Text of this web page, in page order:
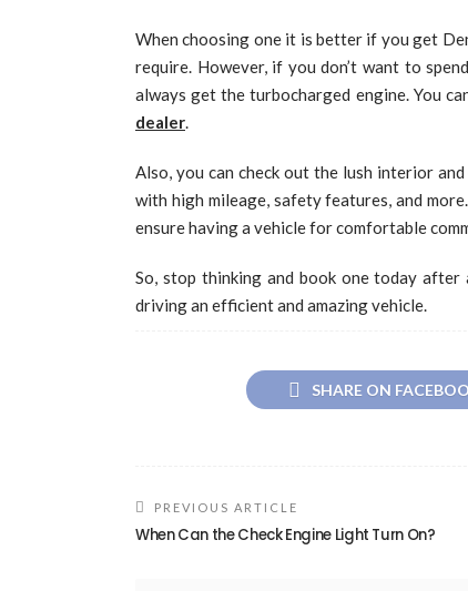
When choosing one it is better if you get
require. However, if you don’t want to
always get the turbocharged engine. You
dealer.
Also, you can check out the lush interior
with high mileage, safety features, and
ensure having a vehicle for comfortable
So, stop thinking and book one today
driving an efficient and amazing vehicle.
SHARE ON
PREVIOUS ARTICLE
When Can the Check Engine Light Turn On?